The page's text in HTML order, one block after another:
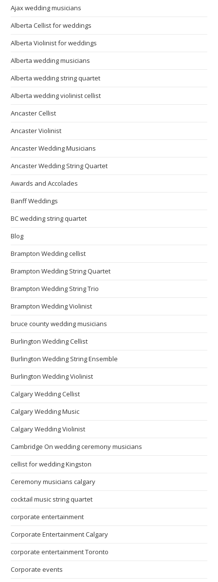
Ajax wedding musicians
Alberta Cellist for weddings
Alberta Violinist for weddings
Alberta wedding musicians
Alberta wedding string quartet
Alberta wedding violinist cellist
Ancaster Cellist
Ancaster Violinist
Ancaster Wedding Musicians
Ancaster Wedding String Quartet
Awards and Accolades
Banff Weddings
BC wedding string quartet
Blog
Brampton Wedding cellist
Brampton Wedding String Quartet
Brampton Wedding String Trio
Brampton Wedding Violinist
bruce county wedding musicians
Burlington Wedding Cellist
Burlington Wedding String Ensemble
Burlington Wedding Violinist
Calgary Wedding Cellist
Calgary Wedding Music
Calgary Wedding Violinist
Cambridge On wedding ceremony musicians
cellist for wedding Kingston
Ceremony musicians calgary
cocktail music string quartet
corporate entertainment
Corporate Entertainment Calgary
corporate entertainment Toronto
Corporate events